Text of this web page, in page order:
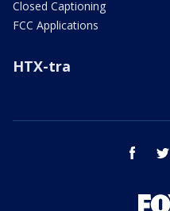
Closed Captioning
FCC Applications
HTX-tra
facebook